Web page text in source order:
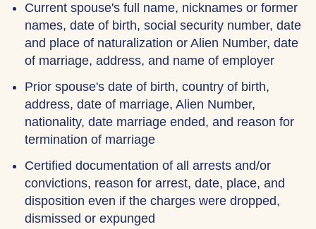
Current spouse's full name, nicknames or former
names, date of birth, social security number, date
and place of naturalization or Alien Number, date
of marriage, address, and name of employer
Prior spouse's date of birth, country of birth,
address, date of marriage, Alien Number,
nationality, date marriage ended, and reason for
termination of marriage
Certified documentation of all arrests and/or
convictions, reason for arrest, date, place, and
disposition even if the charges were dropped,
dismissed or expunged